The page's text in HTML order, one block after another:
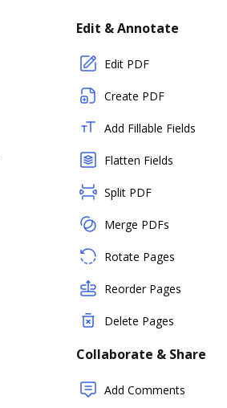
Edit & Annotate
Edit PDF
Create PDF
Add Fillable Fields
Flatten Fields
Split PDF
Merge PDFs
Rotate Pages
Reorder Pages
Delete Pages
Collaborate & Share
Add Comments